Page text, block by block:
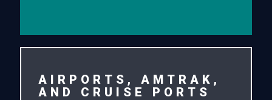
AIRPORTS, AMTRAK,
AND CRUISE PORTS